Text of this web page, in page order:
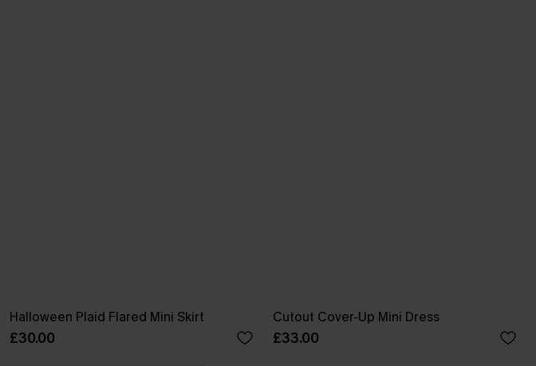
Halloween Plaid Flared Mini Skirt
£30.00
Cutout Cover-Up Mini Dress
£33.00